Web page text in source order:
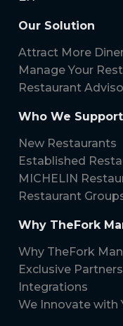
Our Solution
Attract More
Manage Your
Restaurant
Who We Support
New Restaurants
Established
MICHELIN
Restaurant
Why TheFork
Why TheFork
Exclusive
Integrations
We Innovate with